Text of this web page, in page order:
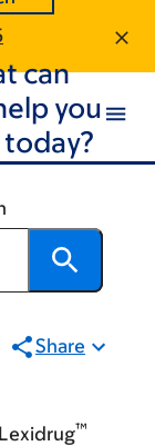
can
you
Share
Lexidrug™